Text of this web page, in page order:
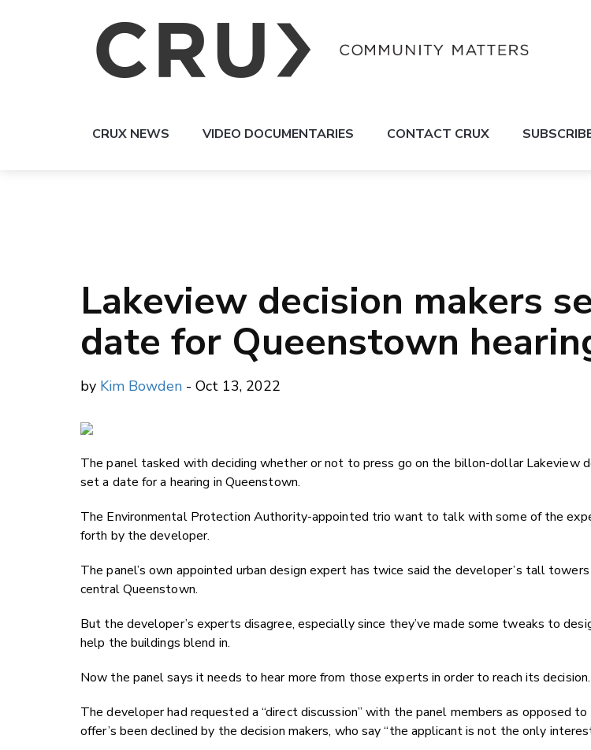
CRUX NEWS VIDEO DOCUMENTARIES CONTACT CRUX
Lakeview decision makers
date for Queenstown
by Kim Bowden - Oct 13, 2022
The panel tasked with deciding whether or not to press go on the billon-dollar Lakeview
set a date for a hearing in Queenstown.
The Environmental Protection Authority-appointed trio want to talk with some of the
forth by the developer.
The panel’s own appointed urban design expert has twice said the developer’s tall towers
central Queenstown.
But the developer’s experts disagree, especially since they’ve made some tweaks to
help the buildings blend in.
Now the panel says it needs to hear more from those experts in order to reach its decision.
The developer had requested a “direct discussion” with the panel members as opposed
offer’s been declined by the decision makers, who say “the applicant is not the only